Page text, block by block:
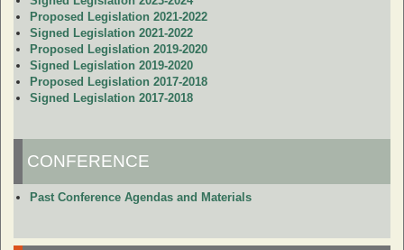
Proposed Legislation 2021-2022
Signed Legislation 2021-2022
Proposed Legislation 2019-2020
Signed Legislation 2019-2020
Proposed Legislation 2017-2018
Signed Legislation 2017-2018
CONFERENCE
Past Conference Agendas and Materials